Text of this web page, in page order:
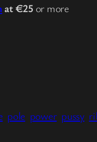
at €25 or more
pole power pussy